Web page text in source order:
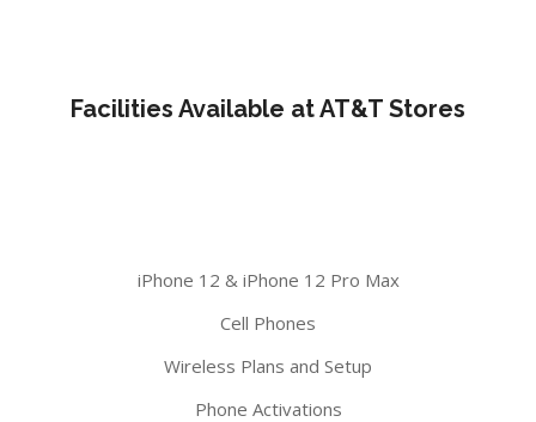
Facilities Available at AT&T Stores
iPhone 12 & iPhone 12 Pro Max
Cell Phones
Wireless Plans and Setup
Phone Activations